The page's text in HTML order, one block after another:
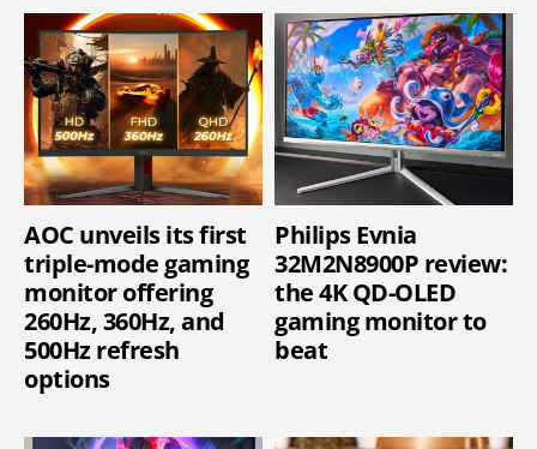
AOC unveils its first
triple-mode gaming
monitor offering
260Hz, 360Hz, and
500Hz refresh
options
Philips Evnia
32M2N8900P review:
the 4K QD-OLED
gaming monitor to
beat